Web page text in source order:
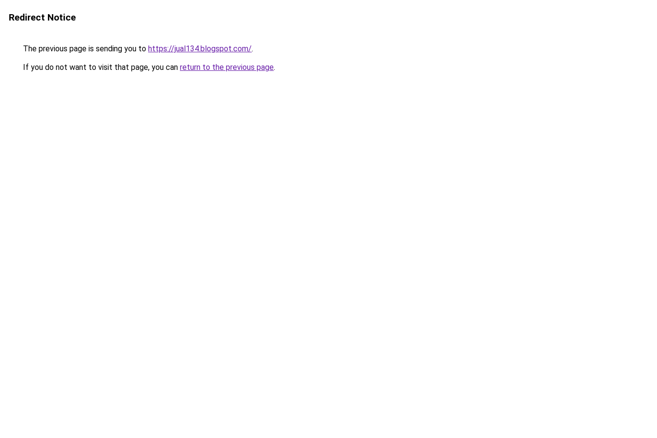
Redirect Notice
The previous page is sending you to https://jual134.blogspot.com/.
If you do not want to visit that page, you can return to the previous page.